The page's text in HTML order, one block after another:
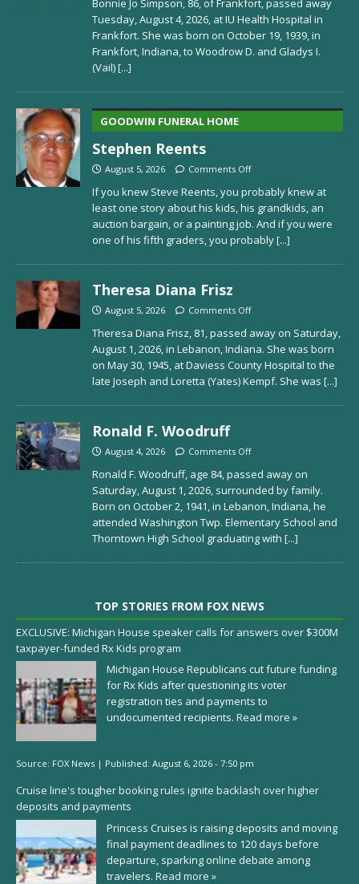
Bonnie Jo Simpson, 86, of Frankfort, passed away
Tuesday, August 4, 2026, at IU Health Hospital in
Frankfort. She was born on October 19, 1939, in
Frankfort, Indiana, to Woodrow D. and Gladys I.
(Vail)[...]
GOODWIN FUNERAL HOME
Stephen Reents
August 5, 2026 Comments Off
If you knew Steve Reents, you probably knew at
least one story about his kids, his grandkids, an
auction bargain, or a painting job. And if you were
one of his fifth graders, you probably[...]
Theresa Diana Frisz
August 5, 2026 Comments Off
Theresa Diana Frisz, 81, passed away on Saturday,
August 1, 2026, in Lebanon, Indiana. She was born
on May 30, 1945, at Daviess County Hospital to the
late Joseph and Loretta (Yates) Kempf. She was [...]
Ronald F. Woodruff
August 4, 2026 Comments Off
Ronald F. Woodruff, age 84, passed away on
Saturday, August 1, 2026, surrounded by family.
Born on October 2, 1941, in Lebanon, Indiana, he
attended Washington Twp. Elementary School and
Thorntown High School graduating with [...]
TOP STORIES FROM FOX NEWS
EXCLUSIVE: Michigan House speaker calls for answers over $300M
taxpayer-funded Rx Kids program
Michigan House Republicans cut future funding
for Rx Kids after questioning its voter
registration ties and payments to
undocumented recipients. Read more »
Source: FOX News | Published: August 6, 2026 - 7:50 pm
Cruise line's tougher booking rules ignite backlash over higher
deposits and payments
Princess Cruises is raising deposits and moving
final payment deadlines to 120 days before
departure, sparking online debate among
travelers. Read more »